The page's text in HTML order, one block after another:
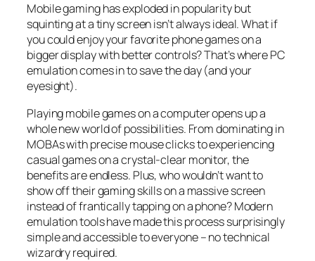
Mobile gaming has exploded in popularity but
squinting at a tiny screen isn’t always ideal. What if
you could enjoy your favorite phone games on a
bigger display with better controls? That’s where PC
emulation comes in to save the day (and your
eyesight).
Playing mobile games on a computer opens up a
whole new world of possibilities. From dominating in
MOBAs with precise mouse clicks to experiencing
casual games on a crystal-clear monitor, the
benefits are endless. Plus, who wouldn’t want to
show off their gaming skills on a massive screen
instead of frantically tapping on a phone? Modern
emulation tools have made this process surprisingly
simple and accessible to everyone – no technical
wizardry required.